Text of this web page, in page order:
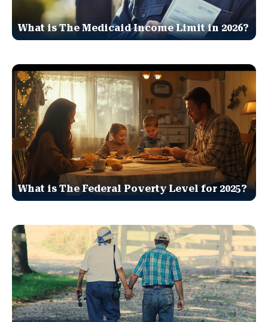
What is The Medicaid Income Limit in 2026?
What is The Federal Poverty Level for 2025?